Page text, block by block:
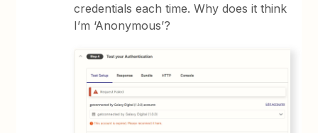
credentials each time. Why does it think
I’m ‘Anonymous’?